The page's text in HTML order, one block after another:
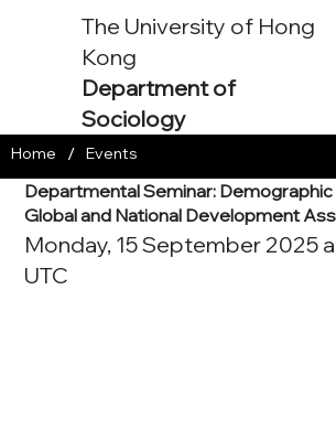
The University of Hong
Kong
Department of
Sociology
Departmental Seminar:
Global and National Development
Monday, 15 September 2025
UTC
Home / Events